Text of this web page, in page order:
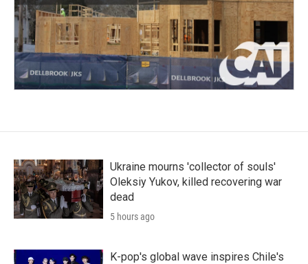
Ukraine mourns 'collector of souls'
Oleksiy Yukov, killed recovering war
dead
5 hours ago
K-pop's global wave inspires Chile's